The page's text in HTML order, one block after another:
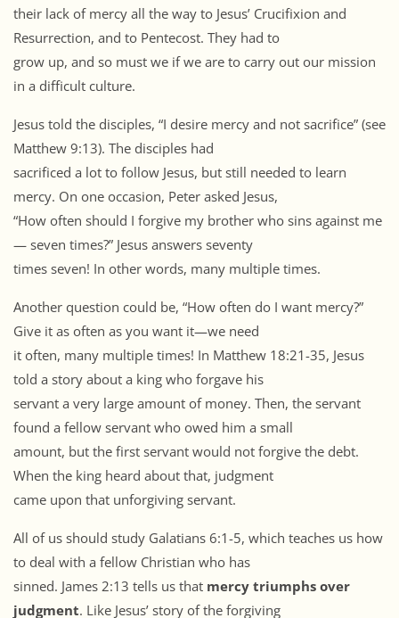
their lack of mercy all the way to Jesus’ Crucifixion and
Resurrection, and to Pentecost. They had to
grow up, and so must we if we are to carry out our mission
in a difficult culture.
Jesus told the disciples, “I desire mercy and not sacrifice” (see
Matthew 9:13). The disciples had
sacrificed a lot to follow Jesus, but still needed to learn
mercy. On one occasion, Peter asked Jesus,
“How often should I forgive my brother who sins against me
— seven times?” Jesus answers seventy
times seven! In other words, many multiple times.
Another question could be, “How often do I want mercy?”
Give it as often as you want it—we need
it often, many multiple times! In Matthew 18:21-35, Jesus
told a story about a king who forgave his
servant a very large amount of money. Then, the servant
found a fellow servant who owed him a small
amount, but the first servant would not forgive the debt.
When the king heard about that, judgment
came upon that unforgiving servant.
All of us should study Galatians 6:1-5, which teaches us how
to deal with a fellow Christian who has
sinned. James 2:13 tells us that mercy triumphs over
judgment. Like Jesus’ story of the forgiving